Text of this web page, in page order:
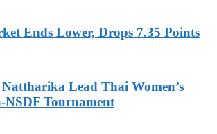
Ends Lower, Drops 7.35 Points
Lead Thai Women’s
NSDF Tournament